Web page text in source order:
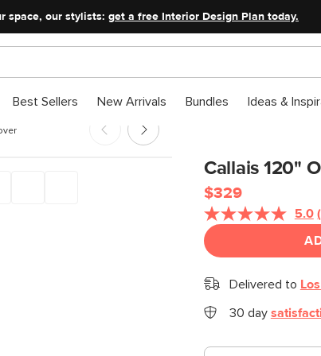
space, our stylists: get a free Interior Design Plan today.
Best Sellers New Arrivals Bundles Ideas &
Callais 120"
$329
5.0
Delivered to
30 day